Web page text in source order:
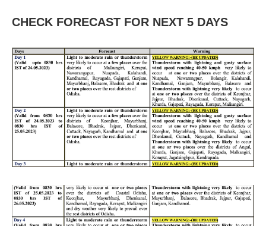
CHECK FORECAST FOR NEXT 5 DAYS